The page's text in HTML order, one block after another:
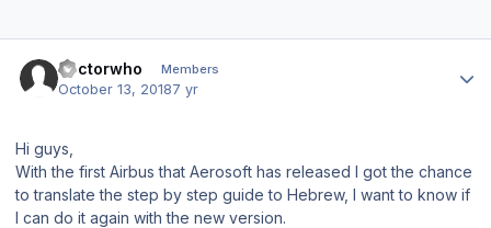
doctorwho Members
October 13, 20187 yr
Hi guys,
With the first Airbus that Aerosoft has released I got the chance
to translate the step by step guide to Hebrew, I want to know if
I can do it again with the new version.